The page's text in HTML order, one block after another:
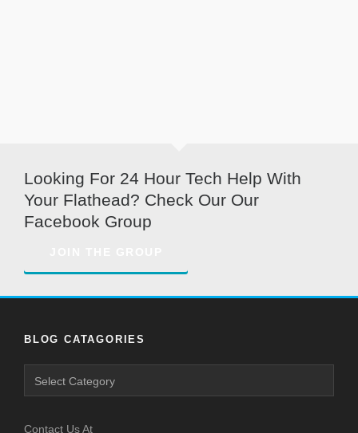
Looking For 24 Hour Tech Help With
Your Flathead? Check Our Our
Facebook Group
BLOG CATAGORIES
Contact Us At